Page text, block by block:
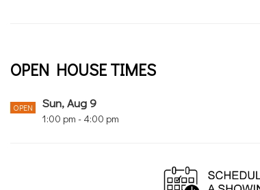
OPEN HOUSE TIMES
OPEN Sun, Aug 9
1:00 pm - 4:00 pm